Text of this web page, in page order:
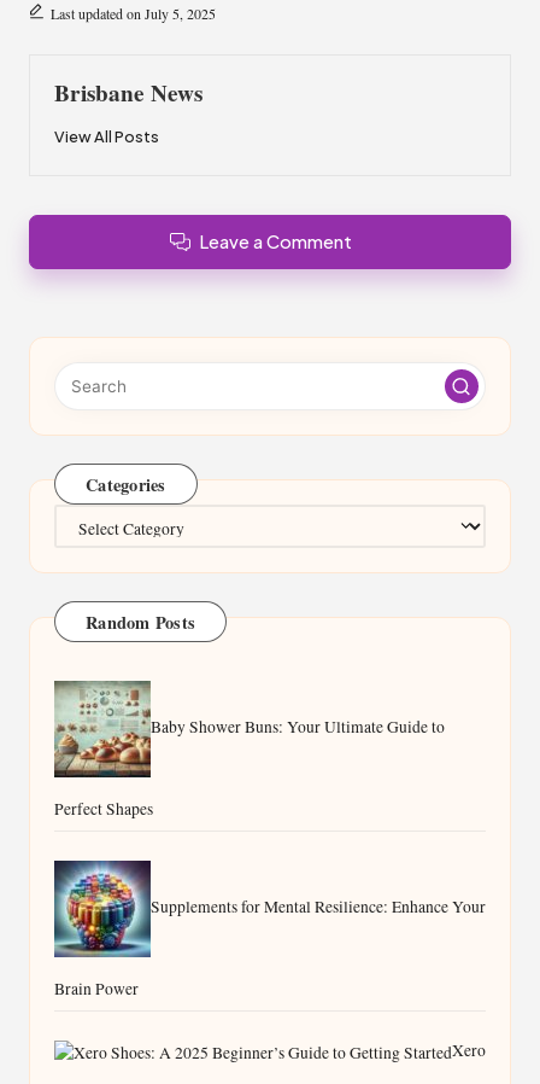
Last updated on July 5, 2025
Brisbane News
View All Posts
Leave a Comment
Categories
Random Posts
Baby Shower Buns: Your Ultimate Guide to
Perfect Shapes
Supplements for Mental Resilience: Enhance Your
Brain Power
Xero